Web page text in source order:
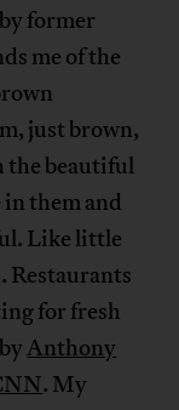
former
me of the
just brown,
the beautiful
them and
Like little
Restaurants
for fresh
Anthony
. My